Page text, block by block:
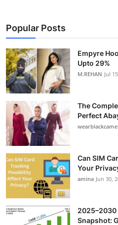
Popular Posts
Empyre
Upto 29%
M.REHAN Jul
The
Perfect
Can SIM
Your
amina Jun 30,
2025–2030
Snapshot: